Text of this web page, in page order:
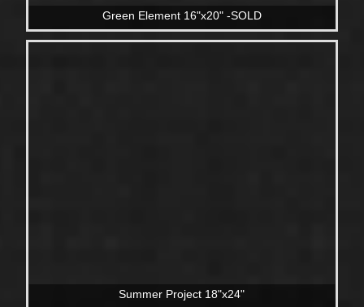
Green Element 16"x20" -SOLD
Summer Project 18"x24"